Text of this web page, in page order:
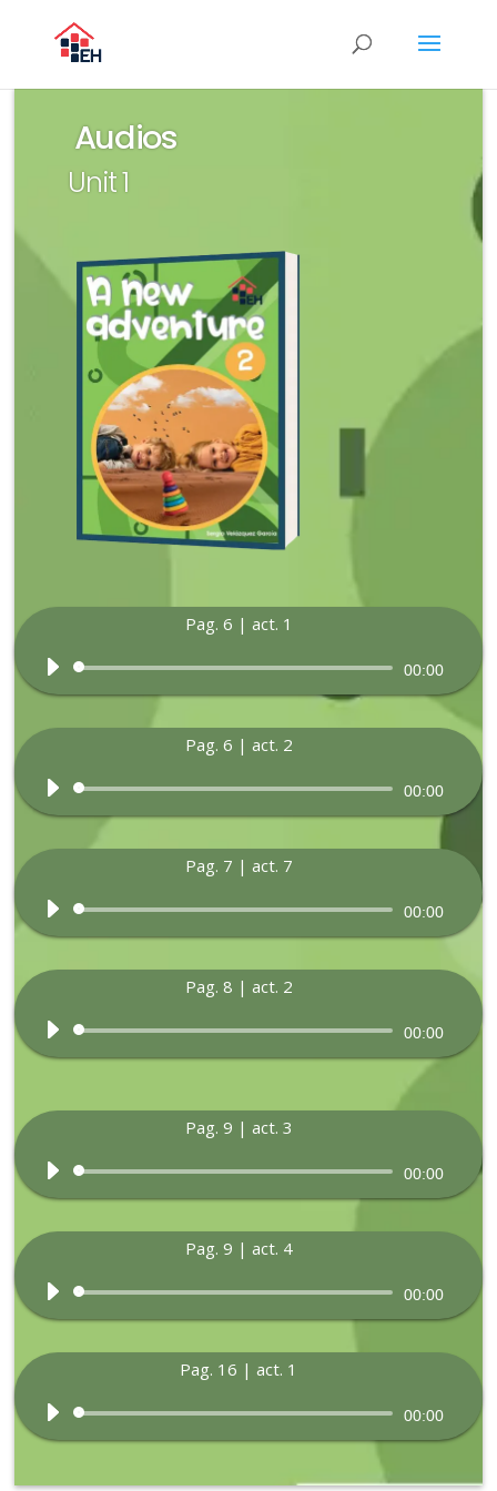
Audios
Unit 1
Pag. 6 | act. 1
Audio
Player
00:00
Pag. 6 | act. 2
Audio
Player
00:00
Pag. 7 | act. 7
Audio
Player
00:00
Pag. 8 | act. 2
Audio
Player
00:00
Pag. 9 | act. 3
Audio
Player
00:00
Pag. 9 | act. 4
Audio
Player
00:00
Pag. 16 | act. 1
Audio
Player
00:00